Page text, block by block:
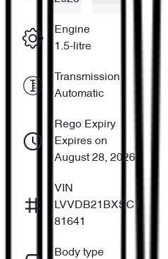
Engine
1.5-litre
Transmission
Automatic
Rego Expiry
Expires on
August 28, 2026
VIN
LVVDB21BXSC1
81641
Body type